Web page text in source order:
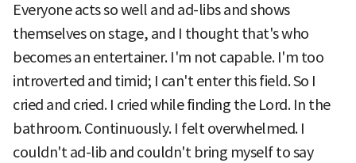
Everyone acts so well and ad-libs and shows
themselves on stage, and I thought that's who
becomes an entertainer. I'm not capable. I'm too
introverted and timid; I can't enter this field. So I
cried and cried. I cried while finding the Lord. In the
bathroom. Continuously. I felt overwhelmed. I
couldn't ad-lib and couldn't bring myself to say